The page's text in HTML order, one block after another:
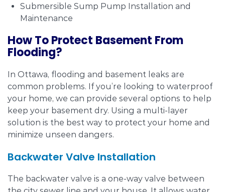
Submersible Sump Pump Installation and
Maintenance
How To Protect Basement From
Flooding?
In Ottawa, flooding and basement leaks are
common problems. If you’re looking to waterproof
your home, we can provide several options to help
keep your basement dry. Using a multi-layer
solution is the best way to protect your home and
minimize unseen dangers.
Backwater Valve Installation
The backwater valve is a one-way valve between